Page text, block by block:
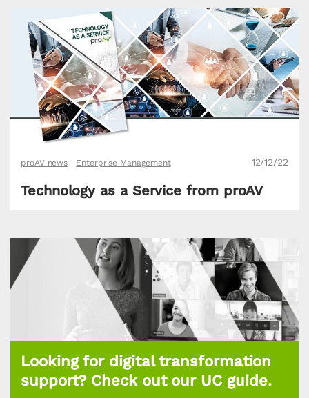
proAV news Enterprise Management 12/12/22
Technology as a Service from proAV
Looking for digital transformation
support? Check out our UC guide.